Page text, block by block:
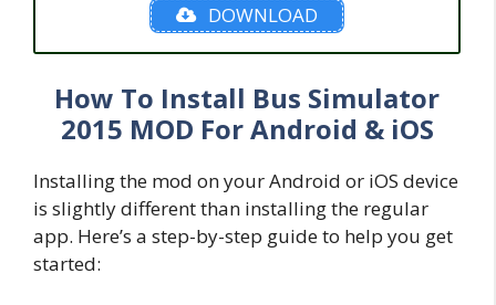
DOWNLOAD
How To Install Bus Simulator
2015 MOD For Android & iOS
Installing the mod on your Android or iOS device
is slightly different than installing the regular
app. Here’s a step-by-step guide to help you get
started: